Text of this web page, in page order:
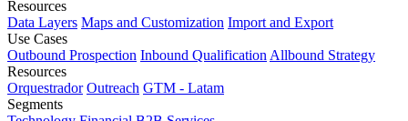
Resources
Data Layers Maps and Customization Import and Export
Use Cases
Outbound Prospection Inbound Qualification Allbound Strategy
Resources
Orquestrador Outreach GTM - Latam
Segments